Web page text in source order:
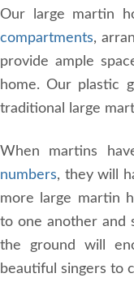
Our large martin
compartments,
provide ample
home. Our plastic
traditional large
When martins
numbers, they will
more large martin
to one another and
the ground will
beautiful singers to